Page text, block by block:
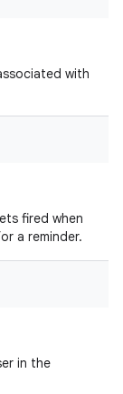
with
fired when
a reminder.
in the